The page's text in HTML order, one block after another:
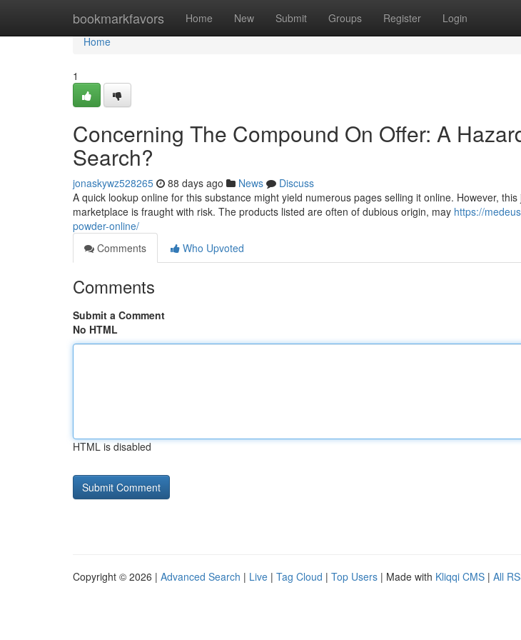
bookmarkfavors Home New Submit Groups Register Login
Home
Home
1
Concerning The Compound On Offer: A
Search?
jonaskywz528265 88 days ago News
Discuss
A quick lookup online for this substance might yield numerous pages selling it online. However,
marketplace is fraught with risk. The products listed are often of dubious origin, may https://
powder-online/
Comments
Who Upvoted
Comments
Submit a Comment
No HTML
HTML is disabled
Copyright © 2026 | Advanced Search | Live | Tag Cloud | Top Users | Made with Kliqqi CMS | All